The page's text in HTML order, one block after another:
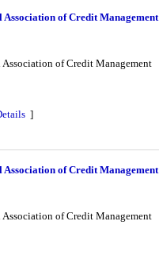
Association of Credit
of Credit Management
]
Association of Credit
of Credit Management